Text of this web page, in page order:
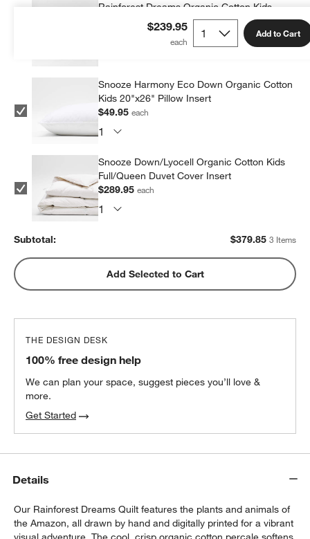
$239.95 Add to Cart
Rainforest Dreams Organic Cotton Kids
Pillow Sham
Snooze Harmony Eco Down Organic Cotton
Kids 20"x26" Pillow Insert
$49.95each
Snooze Down/Lyocell Organic Cotton Kids
Full/Queen Duvet Cover Insert
$289.95each
Subtotal: $379.85 3 Items
Add Selected to Cart
THE DESIGN DESK
100% free design help
We can plan your space, suggest pieces you’ll love &
more.
Get Started
Details
Our Rainforest Dreams Quilt features the plants and animals of
the Amazon, all drawn by hand and digitally printed for a vibrant